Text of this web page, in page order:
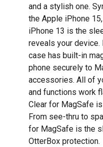
and a stylish one.
the Apple iPhone
iPhone 13 is the
reveals your
case has built-in
phone securely to
accessories. All of
and functions work
Clear for MagSafe
From see-thru to
for MagSafe is the
OtterBox protection.